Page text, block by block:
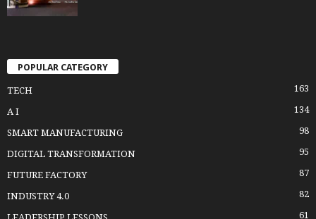
POPULAR CATEGORY
TECH 163
A I 134
SMART MANUFACTURING 98
DIGITAL TRANSFORMATION 95
FUTURE FACTORY 87
INDUSTRY 4.0 82
61